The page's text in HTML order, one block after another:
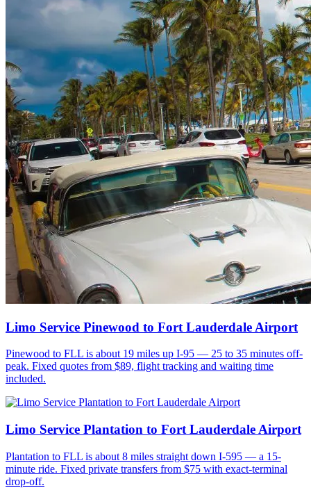
Limo Service Pinewood to Fort Lauderdale Airport
Pinewood to FLL is about 19 miles up I-95 — 25 to 35 minutes off-
peak. Fixed quotes from $89, flight tracking and waiting time
included.
Limo Service Plantation to Fort Lauderdale Airport
Plantation to FLL is about 8 miles straight down I-595 — a 15-
minute ride. Fixed private transfers from $75 with exact-terminal
drop-off.